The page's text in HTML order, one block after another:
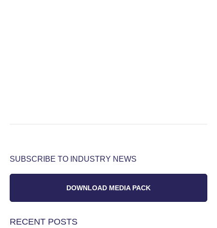
SUBSCRIBE TO INDUSTRY NEWS
DOWNLOAD MEDIA PACK
RECENT POSTS